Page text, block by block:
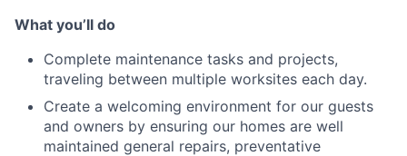
What you’ll do
Complete maintenance tasks and projects,
traveling between multiple worksites each day.
Create a welcoming environment for our guests
and owners by ensuring our homes are well
maintained general repairs, preventative